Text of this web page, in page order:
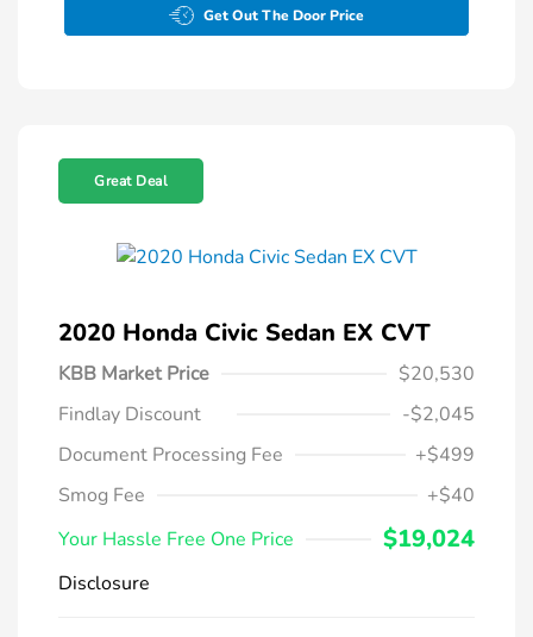
Get Out The Door Price
Great Deal
2020 Honda Civic Sedan EX CVT
KBB Market Price
$20,530
Findlay Discount
-$2,045
Document Processing Fee
+$499
Smog Fee
+$40
Your Hassle Free One Price
$19,024
Disclosure